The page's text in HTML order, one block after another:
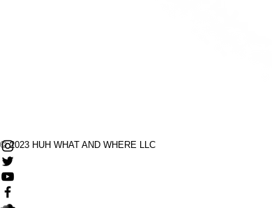
© 2023 HUH WHAT AND WHERE LLC